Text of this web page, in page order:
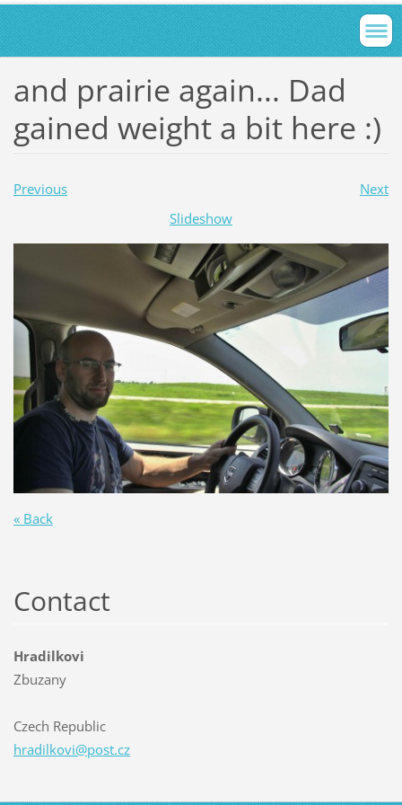
and prairie again... Dad
gained weight a bit here :)
Previous
Next
Slideshow
« Back
Contact
Hradilkovi
Zbuzany
Czech Republic
hradilkovi@post.cz